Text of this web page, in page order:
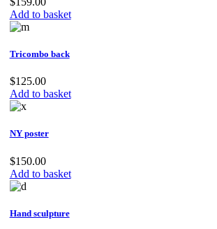
Add to basket
Tricombo back
$125.00
Add to basket
NY poster
$150.00
Add to basket
Hand sculpture